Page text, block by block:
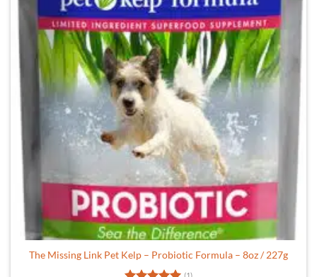
The Missing Link Pet Kelp – Probiotic Formula – 8oz / 227g